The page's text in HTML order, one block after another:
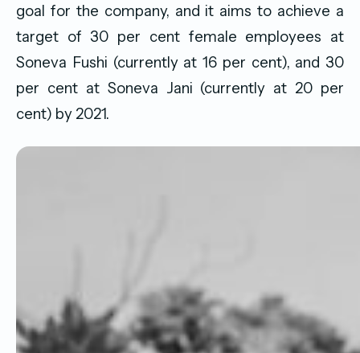
goal for the company, and it aims to achieve a
target of 30 per cent female employees at
Soneva Fushi (currently at 16 per cent), and 30
per cent at Soneva Jani (currently at 20 per
cent) by 2021.